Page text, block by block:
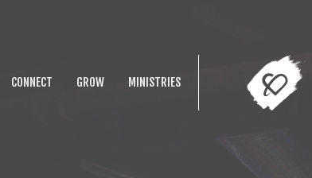
CONNECT GROW MINISTRIES